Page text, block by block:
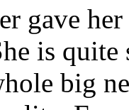
gave
is
big